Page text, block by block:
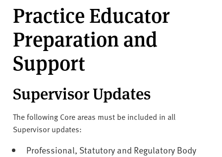
l
l
a
m
U
n
v
r
s
i
Practice Educator
Preparation and
Support
Supervisor Updates
The following Core areas must be included in all
Supervisor updates:
Professional, Statutory and Regulatory Body